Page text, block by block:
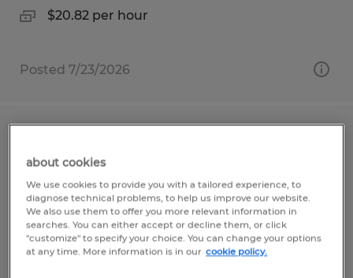
$20.82 per hour
Posted 7/23/2026
facility in Stead
Reno, Nevada
Temp to Perm
$20.82 per hour
about cookies
We use cookies to provide you with a tailored experience, to
diagnose technical problems, to help us improve our website.
We also use them to offer you more relevant information in
searches. You can either accept or decline them, or click
"customize" to specify your choice. You can change your options
at any time. More information is in our cookie policy.